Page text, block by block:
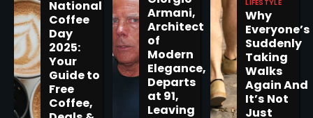
National
Coffee
Day
2025:
Your
Guide to
Free
Coffee,
Armani,
Architect
of
Modern
Elegance,
Departs
at 91,
Leaving
LIFESTYLE
Why
Everyone’s
Suddenly
Taking
Walks
Again And
It’s Not
Just
5
Horoscope: November 19, 2025